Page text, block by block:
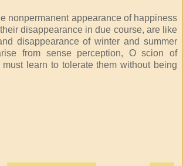
nonpermanent appearance of happiness
disappearance in due course, are like
disappearance of winter and summer
from sense perception, O scion of
must learn to tolerate them without being